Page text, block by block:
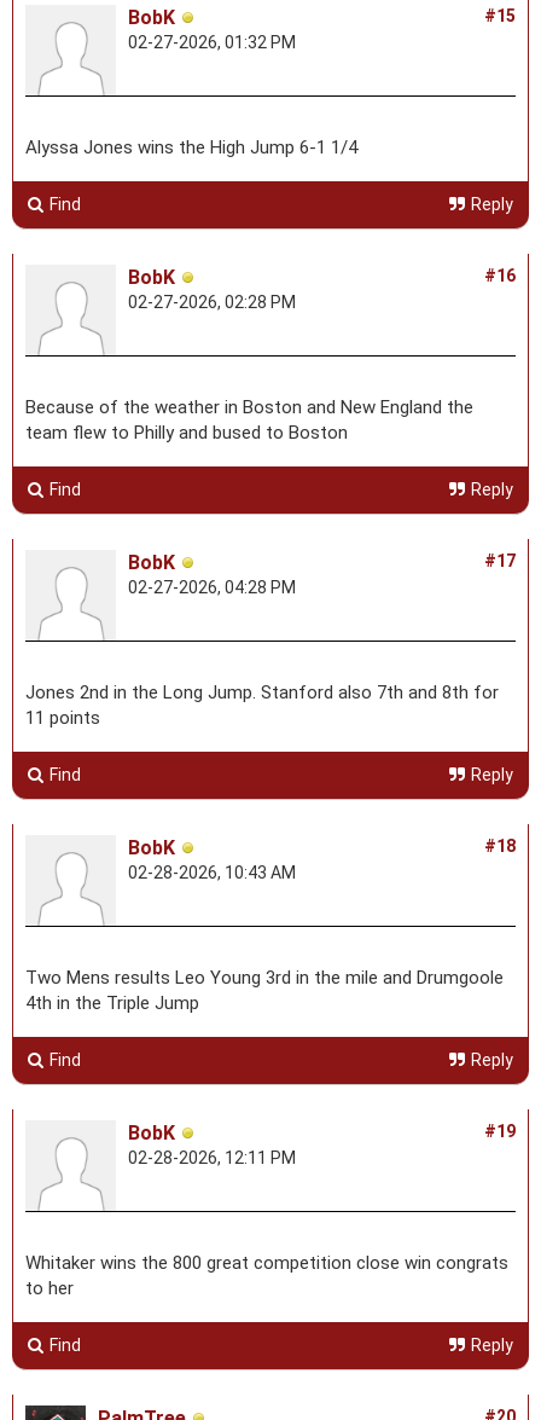
#15
BobK
02-27-2026, 01:32 PM
Alyssa Jones wins the High Jump 6-1 1/4
Find Reply
#16
BobK
02-27-2026, 02:28 PM
Because of the weather in Boston and New England the
team flew to Philly and bused to Boston
Find Reply
#17
BobK
02-27-2026, 04:28 PM
Jones 2nd in the Long Jump. Stanford also 7th and 8th for
11 points
Find Reply
#18
BobK
02-28-2026, 10:43 AM
Two Mens results Leo Young 3rd in the mile and Drumgoole
4th in the Triple Jump
Find Reply
#19
BobK
02-28-2026, 12:11 PM
Whitaker wins the 800 great competition close win congrats
to her
Find Reply
#20